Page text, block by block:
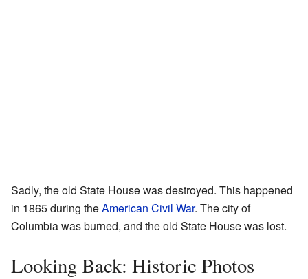
Sadly, the old State House was destroyed. This happened
in 1865 during theAmerican Civil War. The city of
Columbia was burned, and the old State House was lost.
Looking Back: Historic Photos